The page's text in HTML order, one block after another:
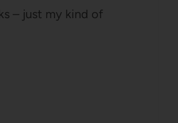
– just my kind of